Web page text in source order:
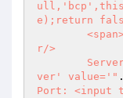
e);return
r/>
ver' value='"
Port: <input